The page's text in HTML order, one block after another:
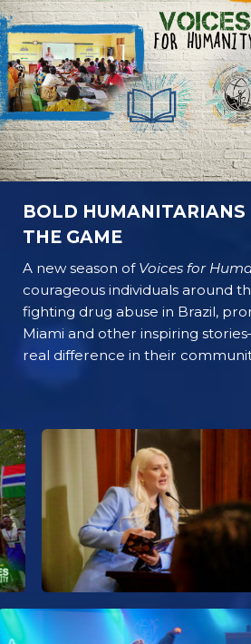
BOLD HUMANITARIANS
THE GAME
A new season of Voices for
courageous individuals around
fighting drug abuse in Brazil,
Miami and other inspiring
real difference in their